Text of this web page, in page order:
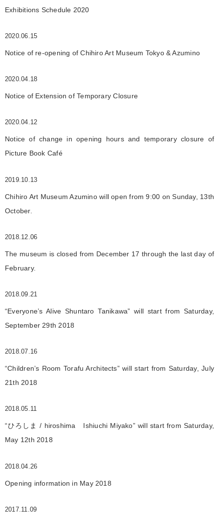
Exhibitions Schedule 2020
2020.06.15
Notice of re-opening of Chihiro Art Museum Tokyo & Azumino
2020.04.18
Notice of Extension of Temporary Closure
2020.04.12
Notice of change in opening hours and temporary closure of
Picture Book Café
2019.10.13
Chihiro Art Museum Azumino will open from 9:00 on Sunday, 13th
October.
2018.12.06
The museum is closed from December 17 through the last day of
February.
2018.09.21
“Everyone’s Alive Shuntaro Tanikawa” will start from Saturday,
September 29th 2018
2018.07.16
“Children’s Room Torafu Architects” will start from Saturday, July
21th 2018
2018.05.11
“ひろしま / hiroshima Ishiuchi Miyako” will start from Saturday,
May 12th 2018
2018.04.26
Opening information in May 2018
2017.11.09